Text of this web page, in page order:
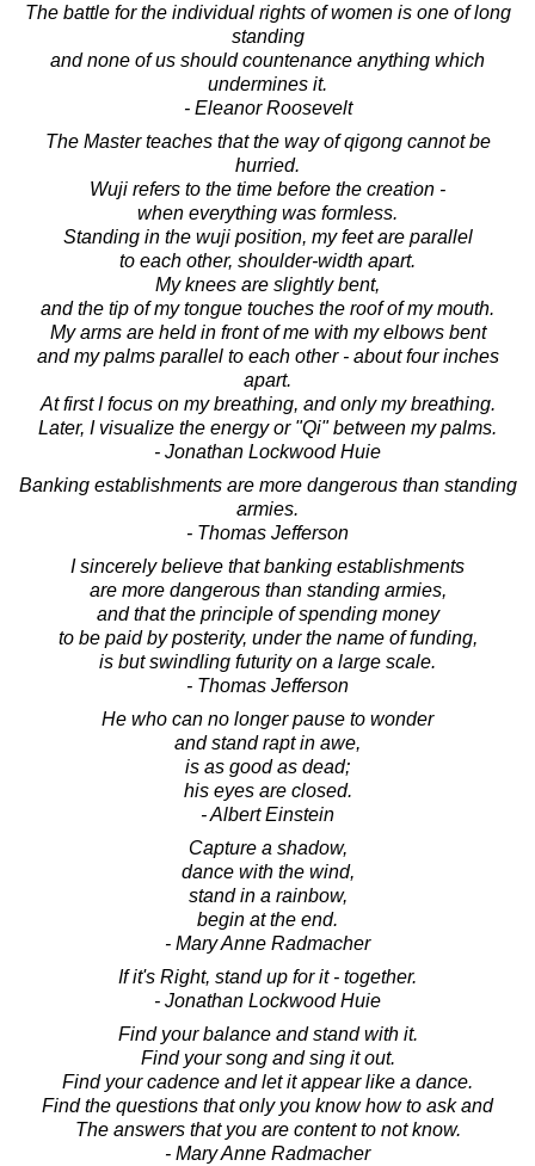
The battle for the individual rights of women is one of long
standing
and none of us should countenance anything which
undermines it.
- Eleanor Roosevelt
The Master teaches that the way of qigong cannot be
hurried.
Wuji refers to the time before the creation -
when everything was formless.
Standing in the wuji position, my feet are parallel
to each other, shoulder-width apart.
My knees are slightly bent,
and the tip of my tongue touches the roof of my mouth.
My arms are held in front of me with my elbows bent
and my palms parallel to each other - about four inches
apart.
At first I focus on my breathing, and only my breathing.
Later, I visualize the energy or "Qi" between my palms.
- Jonathan Lockwood Huie
Banking establishments are more dangerous than standing
armies.
- Thomas Jefferson
I sincerely believe that banking establishments
are more dangerous than standing armies,
and that the principle of spending money
to be paid by posterity, under the name of funding,
is but swindling futurity on a large scale.
- Thomas Jefferson
He who can no longer pause to wonder
and stand rapt in awe,
is as good as dead;
his eyes are closed.
- Albert Einstein
Capture a shadow,
dance with the wind,
stand in a rainbow,
begin at the end.
- Mary Anne Radmacher
If it's Right, stand up for it - together.
- Jonathan Lockwood Huie
Find your balance and stand with it.
Find your song and sing it out.
Find your cadence and let it appear like a dance.
Find the questions that only you know how to ask and
The answers that you are content to not know.
- Mary Anne Radmacher